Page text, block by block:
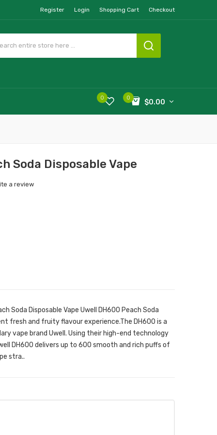
Register Login Shopping Cart Checkout
0
$0.00
0
Soda Disposable Vape
a review
Soda Disposable Vape Uwell DH600 Peach Soda
fresh and fruity flavour experience.The DH600 is a
vape brand Uwell. Using their high-end technology
DH600 delivers up to 600 smooth and rich puffs of
stra..